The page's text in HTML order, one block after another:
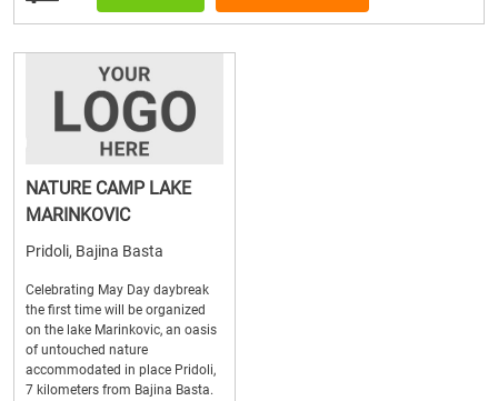
NATURE CAMP LAKE
MARINKOVIC
Pridoli, Bajina Basta
Celebrating May Day daybreak
the first time will be organized
on the lake Marinkovic, an oasis
of untouched nature
accommodated in place Pridoli,
7 kilometers from Bajina Basta.